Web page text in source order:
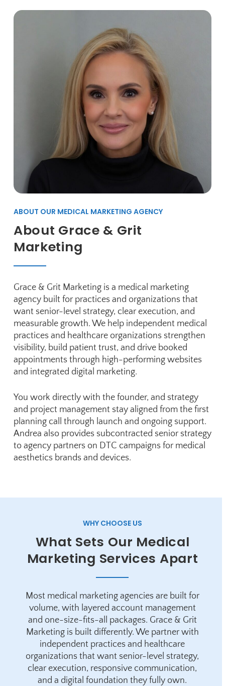
ABOUT OUR MEDICAL MARKETING AGENCY
About Grace & Grit
Marketing
Grace & Grit Marketing is a medical marketing
agency built for practices and organizations that
want senior-level strategy, clear execution, and
measurable growth. We help independent medical
practices and healthcare organizations strengthen
visibility, build patient trust, and drive booked
appointments through high-performing websites
and integrated digital marketing.
You work directly with the founder, and strategy
and project management stay aligned from the first
planning call through launch and ongoing support.
Andrea also provides subcontracted senior strategy
to agency partners on DTC campaigns for medical
aesthetics brands and devices.
WHY CHOOSE US
What Sets Our Medical
Marketing Services Apart
Most medical marketing agencies are built for
volume, with layered account management
and one-size-fits-all packages. Grace & Grit
Marketing is built differently. We partner with
independent practices and healthcare
organizations that want senior-level strategy,
clear execution, responsive communication,
and a digital foundation they fully own.